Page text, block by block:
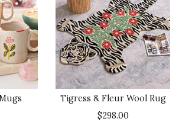
Tigress & Fleur Wool Rug
$298.00